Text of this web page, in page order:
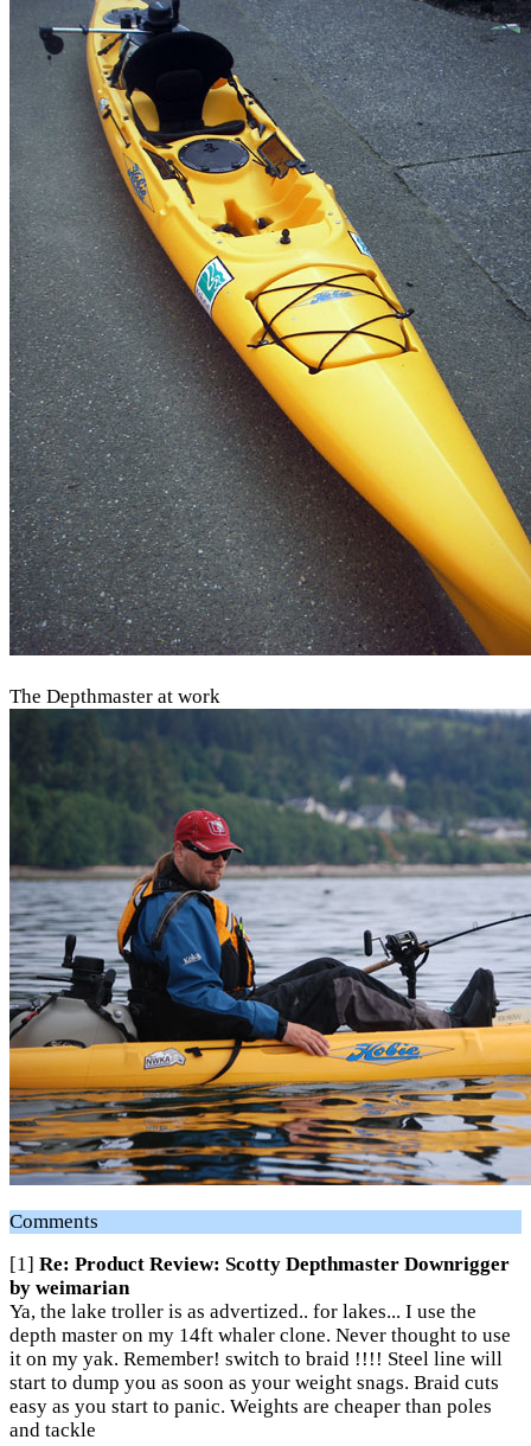
The Depthmaster at work
Comments
[1] Re: Product Review: Scotty Depthmaster Downrigger
by weimarian
Ya, the lake troller is as advertized.. for lakes... I use the
depth master on my 14ft whaler clone. Never thought to use
it on my yak. Remember! switch to braid !!!! Steel line will
start to dump you as soon as your weight snags. Braid cuts
easy as you start to panic. Weights are cheaper than poles
and tackle